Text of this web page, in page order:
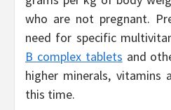
who are not pregnant.
need for specific
B complex tablets and
higher minerals, vitamins
this time.